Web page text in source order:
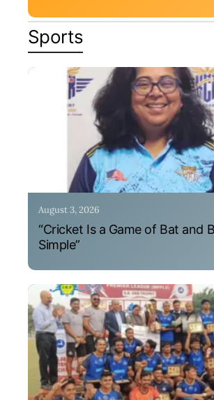
Sports
August 3, 2026
“Cricket Is a Game of Bat and
Simple”